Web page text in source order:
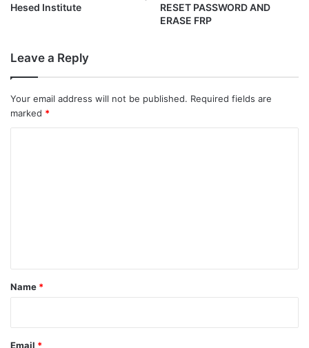
Hesed Institute
RESET PASSWORD AND
ERASE FRP
Leave a Reply
Your email address will not be published. Required fields are
marked *
*
Name *
Email *